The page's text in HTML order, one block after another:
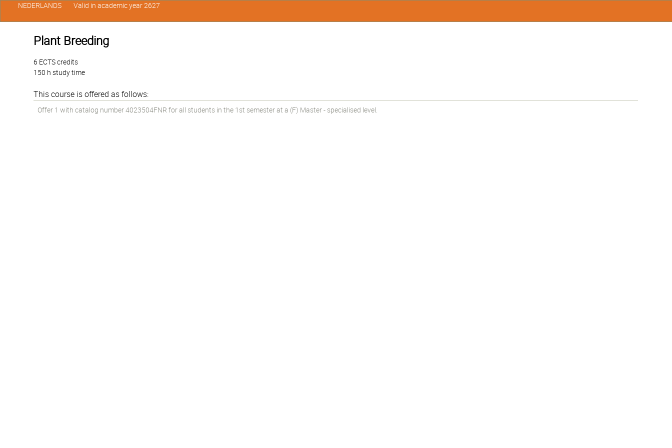
Plant Breeding
6 ECTS credits
150 h study time
This course is offered as follows:
Offer 1 with catalog number 4023504FNR for all students in the 1st semester at a (F) Master - specialised level.
NEDERLANDS Valid in academic year 2627